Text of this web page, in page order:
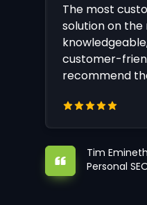
The most
solution on
customer-
recommend
Tim
Personal